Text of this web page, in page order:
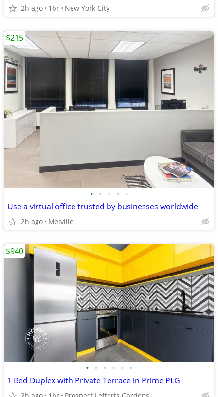
2h ago 1br New York City
• • • • •
Use a virtual office trusted by businesses worldwide
2h ago Melville
$215
• • • • • •
1 Bed Duplex with Private Terrace in Prime PLG
$940